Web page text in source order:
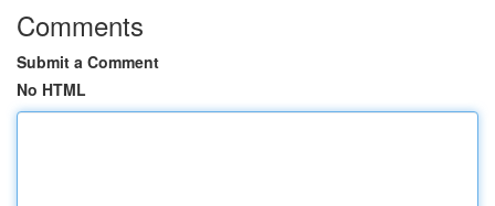
Comments
Submit a Comment
No HTML